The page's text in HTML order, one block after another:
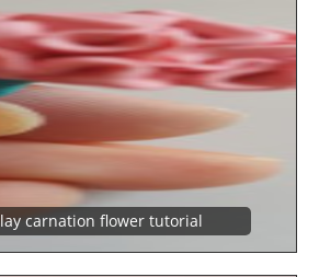
carnation flower tutorial